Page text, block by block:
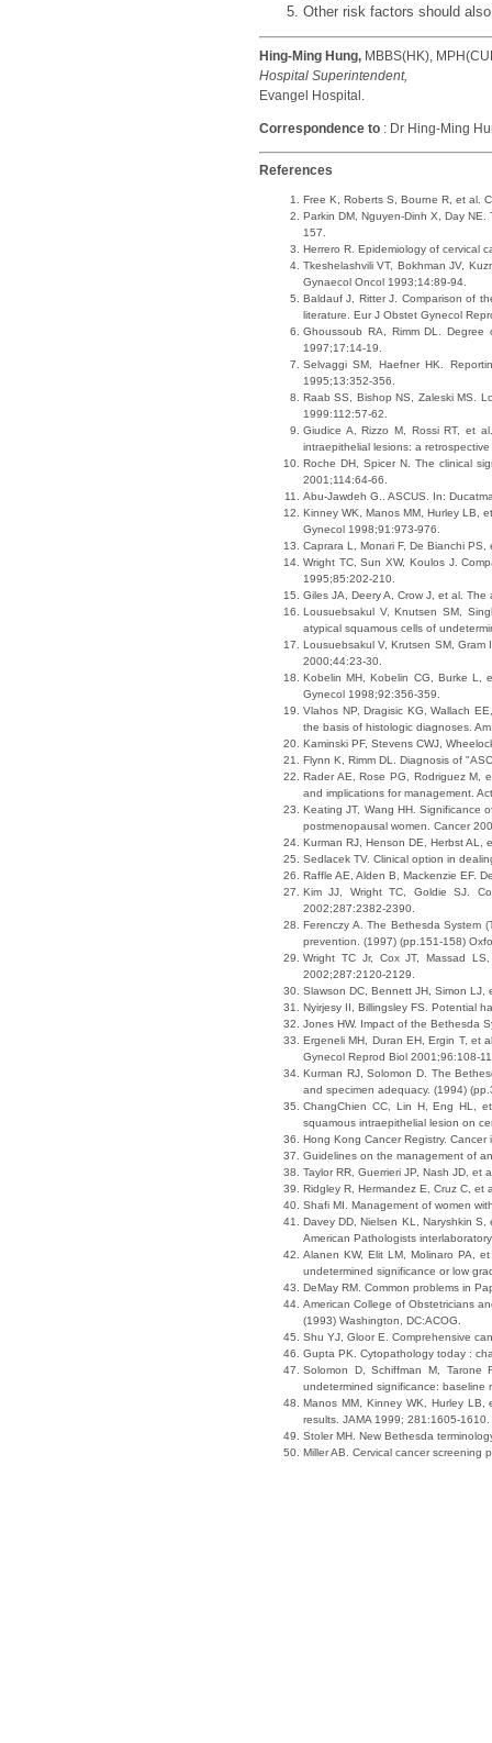
Other risk factors should
Hing-Ming Hung, MBBS(HK),
Hospital Superintendent,
Evangel Hospital.
Correspondence to : Dr Hing-Ming
References
Free K, Roberts S, Bourne R, et al.
Parkin DM, Nguyen-Dinh X, Day
157.
Herrero R. Epidemiology of cervical
Tkeshelashvili VT, Bokhman JV,
Gynaecol Oncol 1993;14:89-94.
Baldauf J, Ritter J. Comparison of
literature. Eur J Obstet Gynecol
Ghoussoub RA, Rimm DL.
1997;17:14-19.
Selvaggi SM, Haefner HK.
1995;13:352-356.
Raab SS, Bishop NS, Zaleski MS.
1999:112:57-62.
Giudice A, Rizzo M, Rossi RT, et
intraepithelial lesions: a
Roche DH, Spicer N. The clinical
2001;114:64-66.
Abu-Jawdeh G.. ASCUS. In:
Kinney WK, Manos MM, Hurley LB,
Gynecol 1998;91:973-976.
Caprara L, Monari F, De Bianchi
Wright TC, Sun XW, Koulos J.
1995;85:202-210.
Giles JA, Deery A, Crow J, et al.
Lousuebsakul V, Knutsen SM,
atypical squamous cells of
Lousuebsakul V, Krutsen SM, Gram
2000;44:23-30.
Kobelin MH, Kobelin CG, Burke L,
Gynecol 1998;92:356-359.
Vlahos NP, Dragisic KG, Wallach
the basis of histologic diagnoses.
Kaminski PF, Stevens CWJ,
Flynn K, Rimm DL. Diagnosis of
Rader AE, Rose PG, Rodriguez M,
and implications for management.
Keating JT, Wang HH. Significance
postmenopausal women. Cancer
Kurman RJ, Henson DE, Herbst AL,
Sedlacek TV. Clinical option in
Raffle AE, Alden B, Mackenzie EF.
Kim JJ, Wright TC, Goldie SJ.
2002;287:2382-2390.
Ferenczy A. The Bethesda System
prevention. (1997) (pp.151-158)
Wright TC Jr, Cox JT, Massad
2002;287:2120-2129.
Slawson DC, Bennett JH, Simon LJ,
Nyirjesy II, Billingsley FS. Potential
Jones HW. Impact of the Bethesda
Ergeneli MH, Duran EH, Ergin T, et
Gynecol Reprod Biol 2001;96:108-
Kurman RJ, Solomon D. The
and specimen adequacy. (1994)
ChangChien CC, Lin H, Eng HL,
squamous intraepithelial lesion on
Hong Kong Cancer Registry.
Guidelines on the management of
Taylor RR, Guerrieri JP, Nash JD,
Ridgley R, Hermandez E, Cruz C, et
Shafi MI. Management of women
Davey DD, Nielsen KL, Naryshkin
American Pathologists
Alanen KW, Elit LM, Molinaro PA,
undetermined significance or low
DeMay RM. Common problems in
American College of Obstetricians
(1993) Washington, DC:ACOG.
Shu YJ, Gloor E. Comprehensive
Gupta PK. Cytopathology today :
Solomon D, Schiffman M, Tarone
undetermined significance: baseline
Manos MM, Kinney WK, Hurley
results. JAMA 1999; 281:1605-1610.
Stoler MH. New Bethesda
Miller AB. Cervical cancer screening